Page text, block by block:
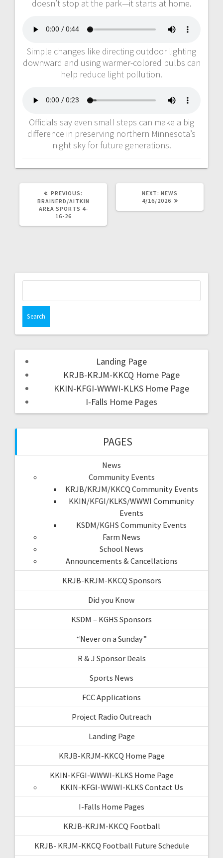
doesn’t stop at the park—it starts at home.
Simple changes like directing outdoor lighting
downward and using warmer-colored bulbs can
help reduce light pollution.
Officials say even small steps can make a big
difference in preserving northern Minnesota’s
night sky for future generations.
PREVIOUS:
BRAINERD/AITKIN
AREA SPORTS 4-
16-26
NEXT: NEWS
4/16/2026
Landing Page
KRJB-KRJM-KKCQ Home Page
KKIN-KFGI-WWWI-KLKS Home Page
I-Falls Home Pages
PAGES
News
Community Events
KRJB/KRJM/KKCQ Community Events
KKIN/KFGI/KLKS/WWWI Community
Events
KSDM/KGHS Community Events
Farm News
School News
Announcements & Cancellations
KRJB-KRJM-KKCQ Sponsors
Did you Know
KSDM – KGHS Sponsors
“Never on a Sunday”
R & J Sponsor Deals
Sports News
FCC Applications
Project Radio Outreach
Landing Page
KRJB-KRJM-KKCQ Home Page
KKIN-KFGI-WWWI-KLKS Home Page
KKIN-KFGI-WWWI-KLKS Contact Us
I-Falls Home Pages
KRJB-KRJM-KKCQ Football
KRJB- KRJM-KKCQ Football Future Schedule